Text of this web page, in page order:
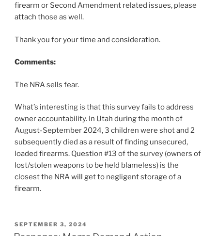
firearm or Second Amendment related issues, please
attach those as well.
Thank you for your time and consideration.
Comments:
The NRA sells fear.
What’s interesting is that this survey fails to address
owner accountability. In Utah during the month of
August-September 2024, 3 children were shot and 2
subsequently died as a result of finding unsecured,
loaded firearms. Question #13 of the survey (owners of
lost/stolen weapons to be held blameless) is the
closest the NRA will get to negligent storage of a
firearm.
POSTED
ON
SEPTEMBER 3, 2024